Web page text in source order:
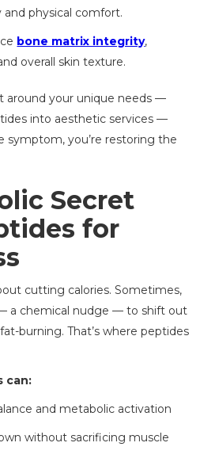
physical comfort.
bone matrix integrity,
overall skin texture.
around your unique needs —
into aesthetic services —
symptom, you’re restoring the
Secret
for
cutting calories. Sometimes,
a chemical nudge — to shift out
burning. That’s where peptides
can:
and metabolic activation
without sacrificing muscle